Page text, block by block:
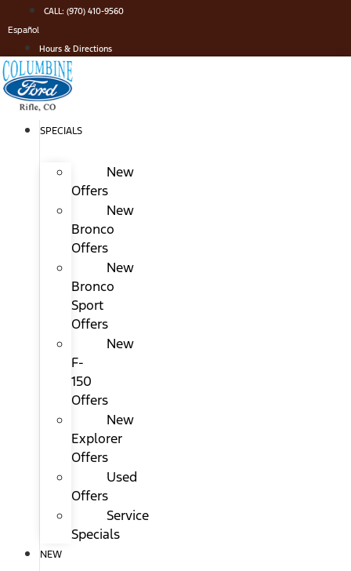
to
content
CALL: (970) 410-9560
Español
Hours & Directions
SPECIALS
New
Offers
New
Bronco
Offers
New
Bronco
Sport
Offers
New
F-
150
Offers
New
Explorer
Offers
Used
Offers
Service
Specials
NEW